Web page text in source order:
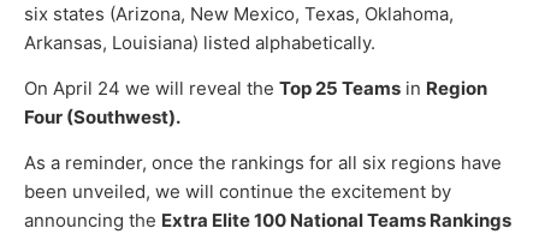
six states (Arizona, New Mexico, Texas, Oklahoma,
Arkansas, Louisiana) listed alphabetically.
On April 24 we will reveal the Top 25 Teams in Region
Four (Southwest).
As a reminder, once the rankings for all six regions have
been unveiled, we will continue the excitement by
announcing the Extra Elite 100 National Teams Rankings